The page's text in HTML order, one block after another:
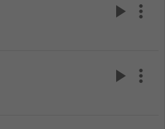
play_arrow more_vert
play_arrow more_vert